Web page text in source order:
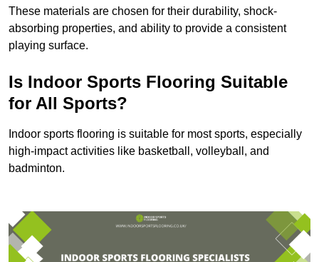
These materials are chosen for their durability, shock-
absorbing properties, and ability to provide a consistent
playing surface.
Is Indoor Sports Flooring Suitable
for All Sports?
Indoor sports flooring is suitable for most sports, especially
high-impact activities like basketball, volleyball, and
badminton.